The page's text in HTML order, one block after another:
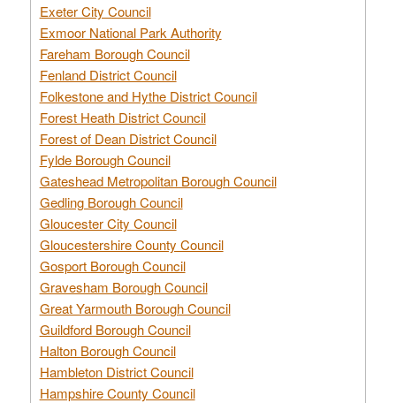
Exeter City Council
Exmoor National Park Authority
Fareham Borough Council
Fenland District Council
Folkestone and Hythe District Council
Forest Heath District Council
Forest of Dean District Council
Fylde Borough Council
Gateshead Metropolitan Borough Council
Gedling Borough Council
Gloucester City Council
Gloucestershire County Council
Gosport Borough Council
Gravesham Borough Council
Great Yarmouth Borough Council
Guildford Borough Council
Halton Borough Council
Hambleton District Council
Hampshire County Council